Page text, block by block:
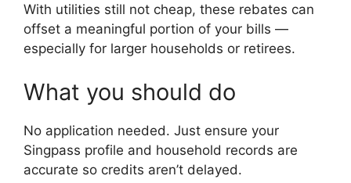
With utilities still not cheap, these rebates can
offset a meaningful portion of your bills —
especially for larger households or retirees.
What you should do
No application needed. Just ensure your
Singpass profile and household records are
accurate so credits aren’t delayed.